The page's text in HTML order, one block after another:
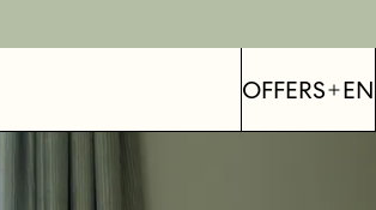
OFFERS EN